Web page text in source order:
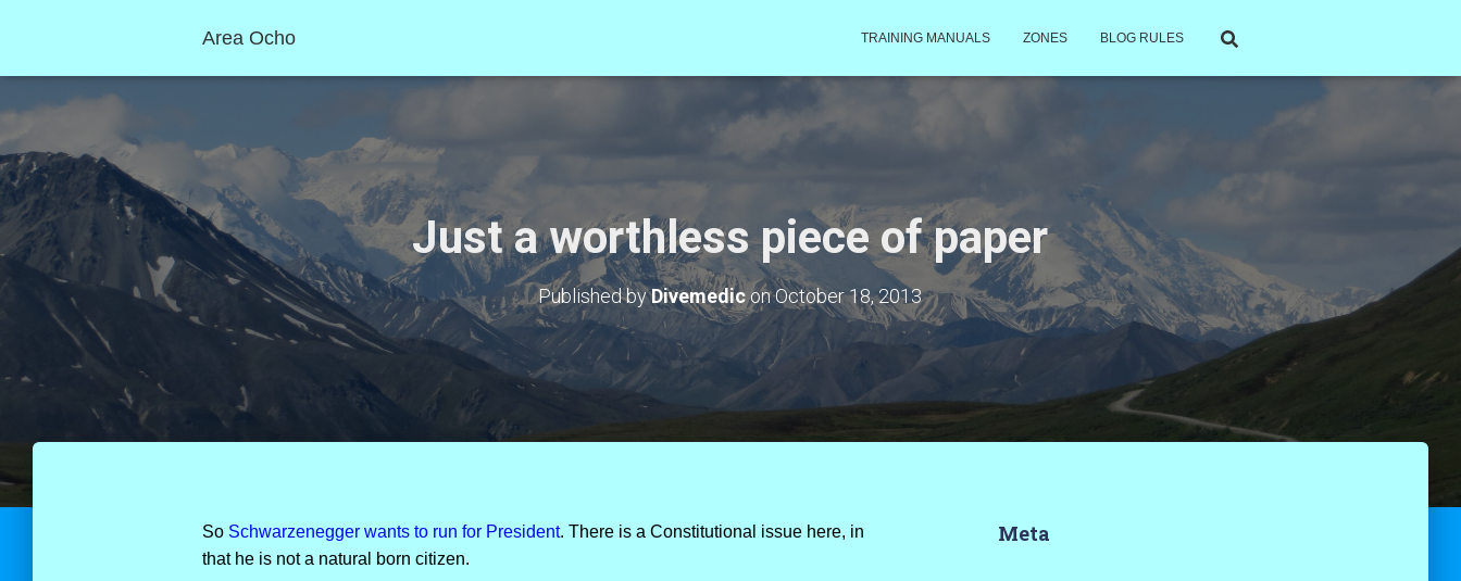
Area Ocho TRAINING MANUALS ZONES BLOG RULES
Just a worthless piece of paper
Published byDivemediconOctober 18, 2013
So Schwarzenegger wants to run for President. There is a Constitutional issue here, in
that he is not a natural born citizen.
Meta